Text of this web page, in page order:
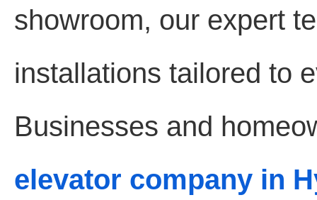
showroom, our expert
installations tailored to
Businesses and
elevator company in